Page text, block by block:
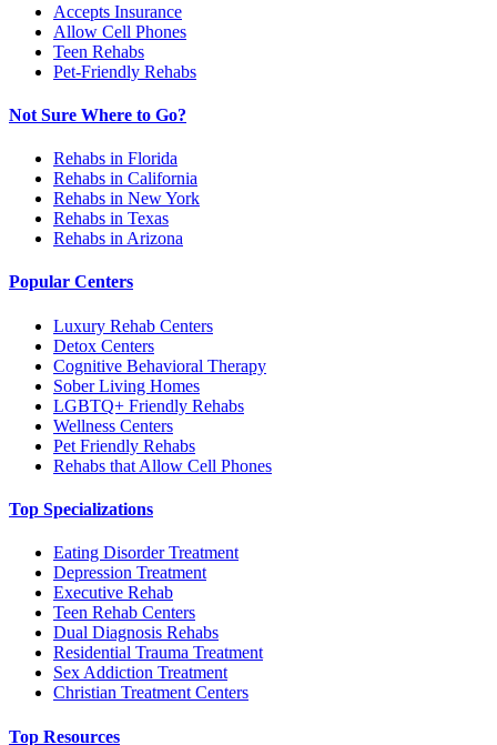
Accepts Insurance
Allow Cell Phones
Teen Rehabs
Pet-Friendly Rehabs
Not Sure Where to Go?
Rehabs in Florida
Rehabs in California
Rehabs in New York
Rehabs in Texas
Rehabs in Arizona
Popular Centers
Luxury Rehab Centers
Detox Centers
Cognitive Behavioral Therapy
Sober Living Homes
LGBTQ+ Friendly Rehabs
Wellness Centers
Pet Friendly Rehabs
Rehabs that Allow Cell Phones
Top Specializations
Eating Disorder Treatment
Depression Treatment
Executive Rehab
Teen Rehab Centers
Dual Diagnosis Rehabs
Residential Trauma Treatment
Sex Addiction Treatment
Christian Treatment Centers
Top Resources